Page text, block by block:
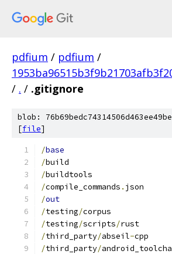
pdfium / pdfium /
/ . / .gitignore
blob:
[file]
/base
/build
/buildtools
/compile_commands . json
/out
/testing/corpus
/testing/scripts/rust
/third_party/abseil-cpp
/third_party/